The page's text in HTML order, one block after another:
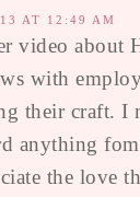
AT 12:49 AM
video about
with
their craft. I
anything
the love